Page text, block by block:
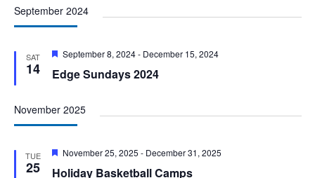
date.
September 2024
SAT
14 Edge Sundays 2024
Featured
September 8, 2024- December 15, 2024
November 2025
TUE
25 Holiday Basketball Camps
Featured
November 25, 2025 - December 31, 2025